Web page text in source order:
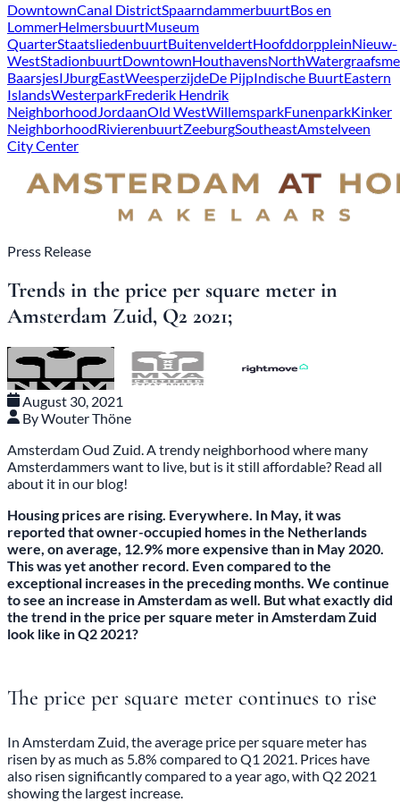
DowntownCanal DistrictSpaarndammerbuurtBos en
LommerHelmersbuurtMuseum
QuarterStaatsliedenbuurtBuitenveldertHoofddorppleinNieuw-
WestStadionbuurtDowntownHouthavensNorth
BaarsjesIJburgEastWeesperzijdeDe PijpIndische BuurtEastern
IslandsWesterparkFrederik Hendrik
NeighborhoodJordaanOld WestWillemsparkFunenparkKinker
NeighborhoodRivierenbuurtZeeburgSoutheastAmstelveen
City Center
Press Release
Trends in the price per square meter in
Amsterdam Zuid, Q2 2021;
August 30, 2021
By Wouter Thöne
Amsterdam Oud Zuid. A trendy neighborhood where many
Amsterdammers want to live, but is it still affordable? Read all
about it in our blog!
Housing prices are rising. Everywhere. In May, it was
reported that owner-occupied homes in the Netherlands
were, on average, 12.9% more expensive than in May 2020.
This was yet another record. Even compared to the
exceptional increases in the preceding months. We continue
to see an increase in Amsterdam as well. But what exactly did
the trend in the price per square meter in Amsterdam Zuid
look like in Q2 2021?
The price per square meter continues to rise
In Amsterdam Zuid, the average price per square meter has
risen by as much as 5.8% compared to Q1 2021. Prices have
also risen significantly compared to a year ago, with Q2 2021
showing the largest increase.